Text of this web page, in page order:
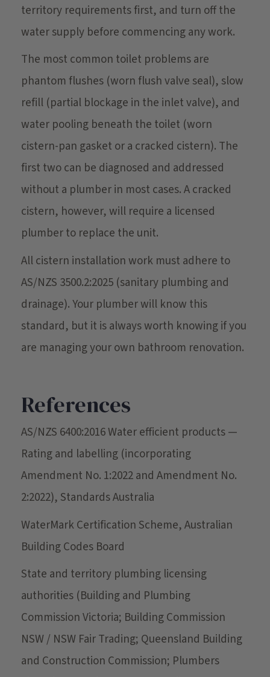
territory requirements first, and turn off the
water supply before commencing any work.
The most common toilet problems are
phantom flushes (worn flush valve seal), slow
refill (partial blockage in the inlet valve), and
water pooling beneath the toilet (worn
cistern-pan gasket or a cracked cistern). The
first two can be diagnosed and addressed
without a plumber in most cases. A cracked
cistern, however, will require a licensed
plumber to replace the unit.
All cistern installation work must adhere to
AS/NZS 3500.2:2025 (sanitary plumbing and
drainage). Your plumber will know this
standard, but it is always worth knowing if you
are managing your own bathroom renovation.
References
AS/NZS 6400:2016 Water efficient products —
Rating and labelling (incorporating
Amendment No. 1:2022 and Amendment No.
2:2022), Standards Australia
WaterMark Certification Scheme, Australian
Building Codes Board
State and territory plumbing licensing
authorities (Building and Plumbing
Commission Victoria; Building Commission
NSW / NSW Fair Trading; Queensland Building
and Construction Commission; Plumbers